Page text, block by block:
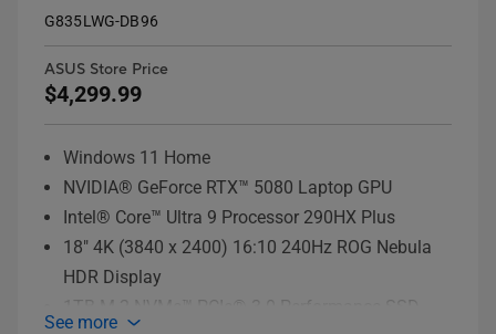
G835LWG-DB96
ASUS Store Price
$4,299.99
Windows 11 Home
NVIDIA® GeForce RTX™ 5080 Laptop GPU
Intel® Core™ Ultra 9 Processor 290HX Plus
18" 4K (3840 x 2400) 16:10 240Hz ROG Nebula
HDR Display
1TB M.2 NVMe™ PCIe® 3.0 Performance SSD
See more